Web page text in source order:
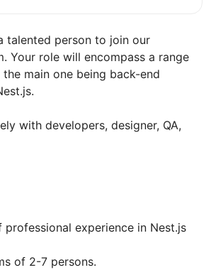
talented person to join our
Your role will encompass a range
main one being back-end
with developers, designer, QA,
professional experience in Nest.js
of 2-7 persons.